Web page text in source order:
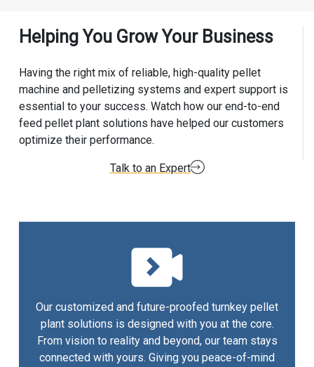
Helping You Grow Your Business
Having the right mix of reliable, high-quality pellet
machine and pelletizing systems and expert support is
essential to your success. Watch how our end-to-end
feed pellet plant solutions have helped our customers
optimize their performance.
Talk to an Expert
Our customized and future-proofed turnkey pellet
plant solutions is designed with you at the core.
From vision to reality and beyond, our team stays
connected with yours. Giving you peace-of-mind